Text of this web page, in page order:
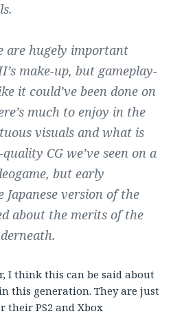
are hugely important
make-up, but gameplay-
it could’ve been done on
much to enjoy in the
visuals and what is
CG we’ve seen on a
but early
version of the
about the merits of the
I think this can be said about
this generation. They are just
their PS2 and Xbox